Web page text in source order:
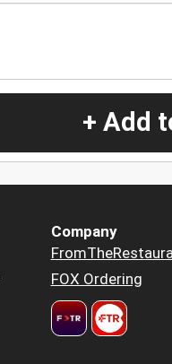
+ Add
Company
FOX Ordering